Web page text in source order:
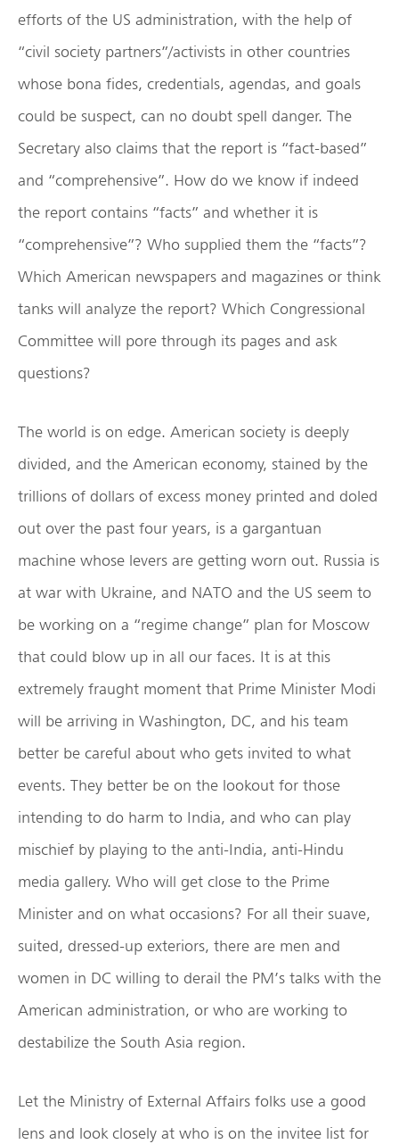
efforts of the US administration, with the help of
“civil society partners”/activists in other countries
whose bona fides, credentials, agendas, and goals
could be suspect, can no doubt spell danger. The
Secretary also claims that the report is “fact-based”
and “comprehensive”. How do we know if indeed
the report contains “facts” and whether it is
“comprehensive”? Who supplied them the “facts”?
Which American newspapers and magazines or think
tanks will analyze the report? Which Congressional
Committee will pore through its pages and ask
questions?
The world is on edge. American society is deeply
divided, and the American economy, stained by the
trillions of dollars of excess money printed and doled
out over the past four years, is a gargantuan
machine whose levers are getting worn out. Russia is
at war with Ukraine, and NATO and the US seem to
be working on a “regime change” plan for Moscow
that could blow up in all our faces. It is at this
extremely fraught moment that Prime Minister Modi
will be arriving in Washington, DC, and his team
better be careful about who gets invited to what
events. They better be on the lookout for those
intending to do harm to India, and who can play
mischief by playing to the anti-India, anti-Hindu
media gallery. Who will get close to the Prime
Minister and on what occasions? For all their suave,
suited, dressed-up exteriors, there are men and
women in DC willing to derail the PM’s talks with the
American administration, or who are working to
destabilize the South Asia region.
Let the Ministry of External Affairs folks use a good
lens and look closely at who is on the invitee list for